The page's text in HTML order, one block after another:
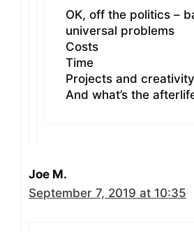
OK, off the politics –
universal problems
Costs
Time
Projects and creativity
And what’s the
Joe M.
September 7, 2019 at 10:35